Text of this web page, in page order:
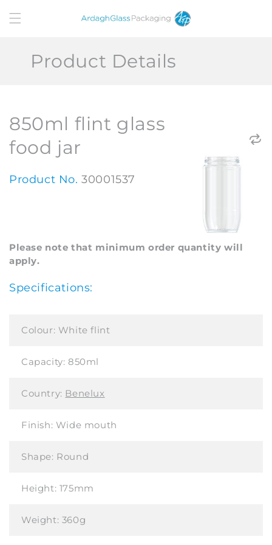
content
Product Details
850ml flint glass
food jar
Product No.30001537
Please note that minimum order quantity will
apply.
Specifications:
Colour: White flint
Capacity: 850ml
Country: Benelux
Finish: Wide mouth
Shape: Round
Height: 175mm
Weight: 360g